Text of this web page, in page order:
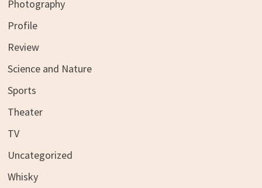
Photography
Profile
Review
Science and Nature
Sports
Theater
TV
Uncategorized
Whisky